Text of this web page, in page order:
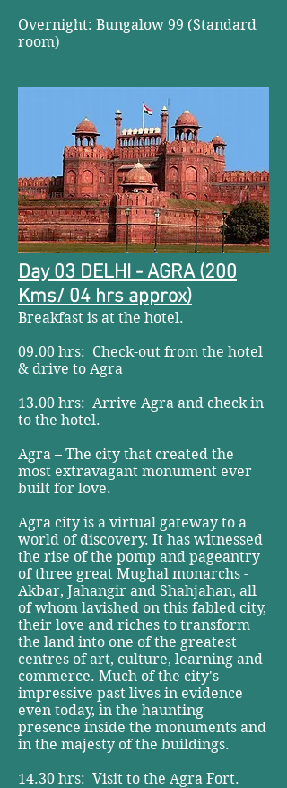
Overnight: Bungalow 99 (Standard
room)
Day 03 DELHI - AGRA (200
Kms/ 04 hrs approx)
Breakfast is at the hotel.
09.00 hrs: Check-out from the hotel
& drive to Agra
13.00 hrs: Arrive Agra and check in
to the hotel.
Agra – The city that created the
most extravagant monument ever
built for love.
Agra city is a virtual gateway to a
world of discovery. It has witnessed
the rise of the pomp and pageantry
of three great Mughal monarchs -
Akbar, Jahangir and Shahjahan, all
of whom lavished on this fabled city,
their love and riches to transform
the land into one of the greatest
centres of art, culture, learning and
commerce. Much of the city's
impressive past lives in evidence
even today, in the haunting
presence inside the monuments and
in the majesty of the buildings.
14.30 hrs: Visit to the Agra Fort.